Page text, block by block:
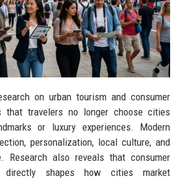
on urban tourism and consumer
that travelers no longer choose cities
or luxury experiences. Modern
personalization, local culture, and
Research also reveals that consumer
directly shapes how cities market